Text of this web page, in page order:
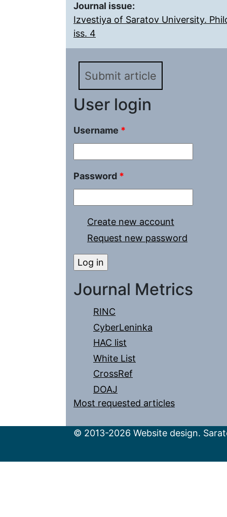
Journal issue:
Izvestiya of Saratov University.
iss. 4
Submit article
User login
Username *
Password *
Create new account
Request new password
Journal Metrics
RINC
CyberLeninka
HAC list
White List
CrossRef
DOAJ
Most requested articles
© 2013-2026 Website design.